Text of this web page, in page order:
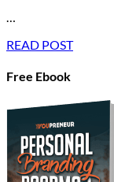
…
READ POST
Free Ebook